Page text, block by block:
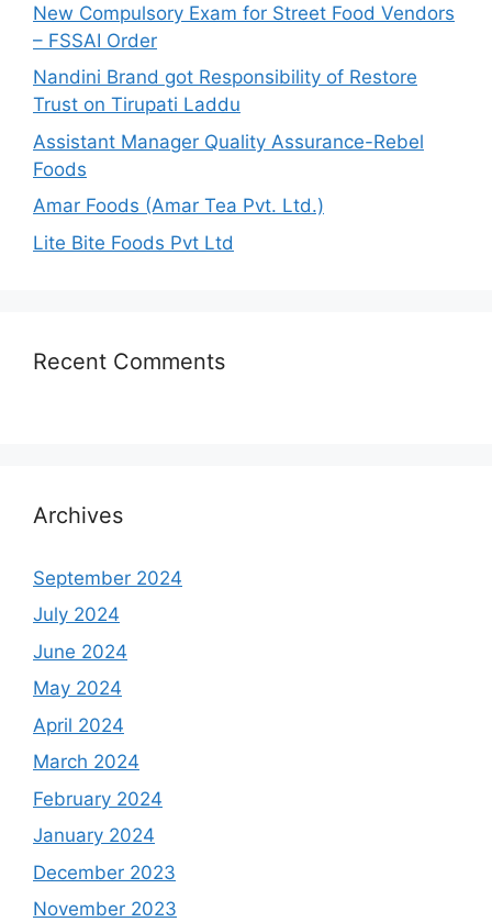
r
:
New Compulsory Exam for Street Food Vendors
– FSSAI Order
Nandini Brand got Responsibility of Restore
Trust on Tirupati Laddu
Assistant Manager Quality Assurance-Rebel
Foods
Amar Foods (Amar Tea Pvt. Ltd.)
Lite Bite Foods Pvt Ltd
Recent Comments
Archives
September 2024
July 2024
June 2024
May 2024
April 2024
March 2024
February 2024
January 2024
December 2023
November 2023